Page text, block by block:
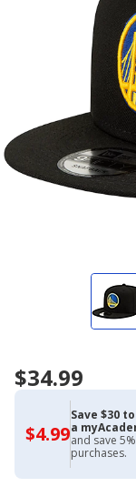
$34.99
$4.99$4.99
with
Academy
Credit
Card
Save $30
a
and save
purchases.